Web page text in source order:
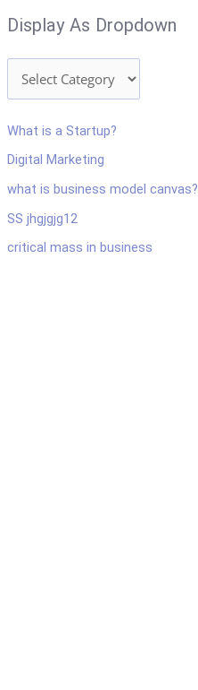
Display As Dropdown
What is a Startup?
Digital Marketing
what is business model canvas?
SS jhgjgjg12
critical mass in business